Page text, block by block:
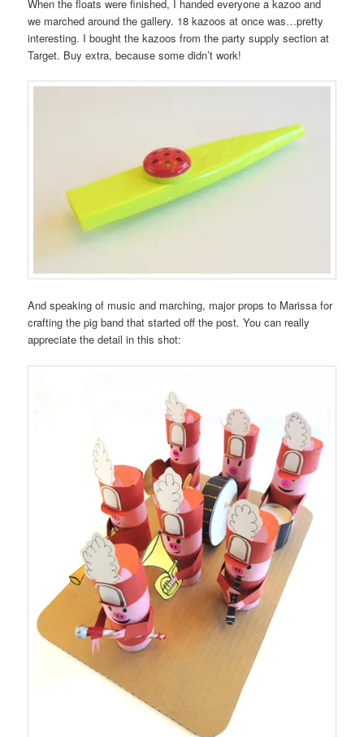
When the floats were finished, I handed everyone a kazoo and
we marched around the gallery. 18 kazoos at once was…pretty
interesting. I bought the kazoos from the party supply section at
Target. Buy extra, because some didn’t work!
And speaking of music and marching, major props to Marissa for
crafting the pig band that started off the post. You can really
appreciate the detail in this shot: